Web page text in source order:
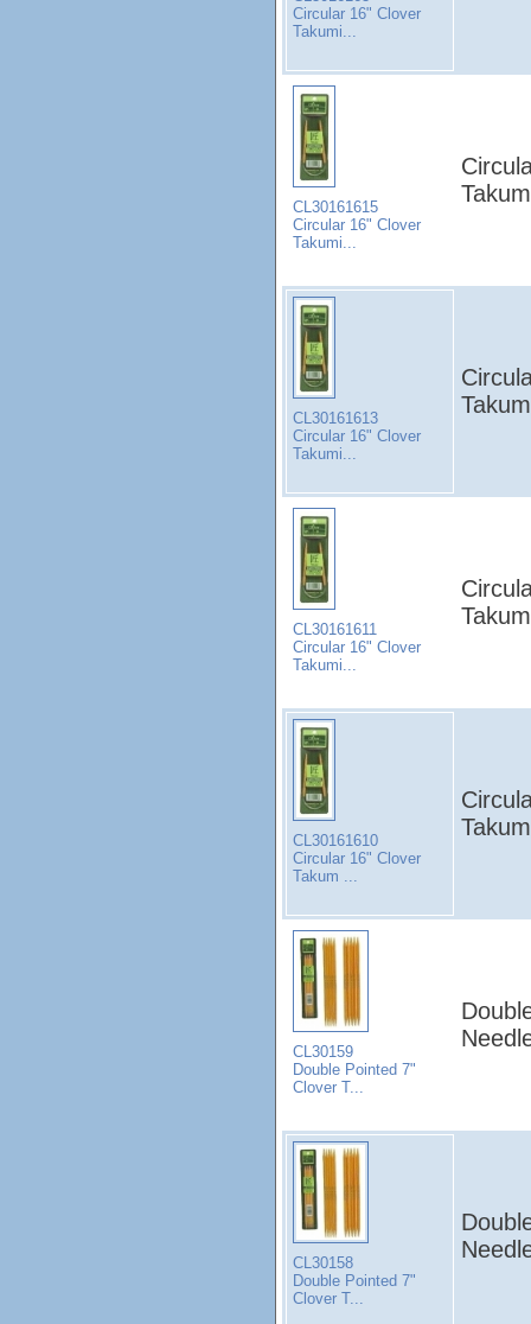
Circular 16" Clover
Takumi...
CL30161615
Circular 16" Clover
Takumi...
CL30161613
Circular 16" Clover
Takumi...
CL30161611
Circular 16" Clover
Takumi...
CL30161610
Circular 16" Clover
Takum ...
CL30159
Double Pointed 7"
Clover T...
CL30158
Double Pointed 7"
Clover T...